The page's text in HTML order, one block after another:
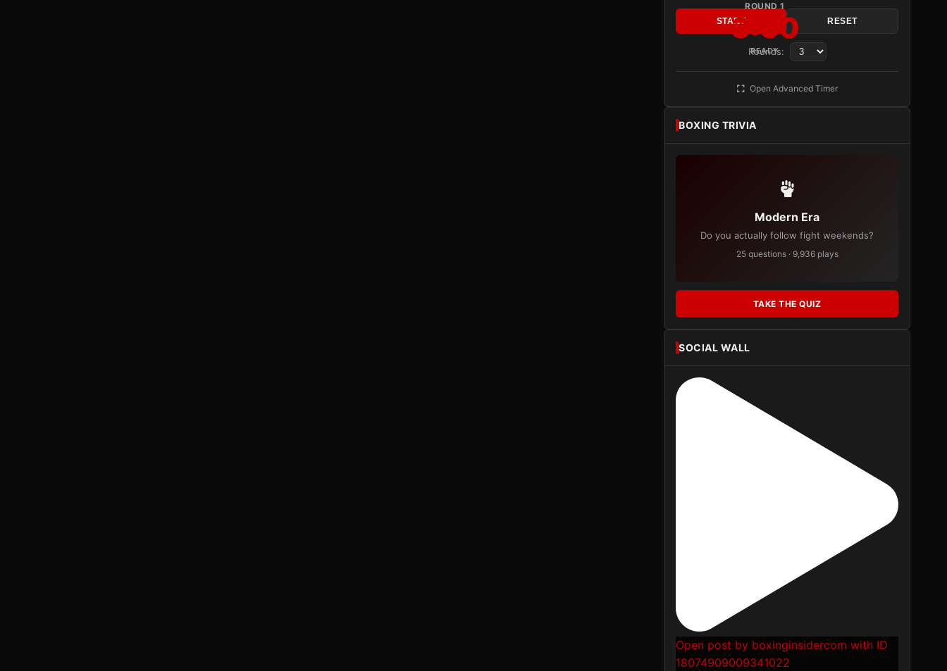
ROUND 1
3:00
READY
START RESET
Rounds:
Open Advanced Timer
BOXING TRIVIA
Modern Era
Do you actually follow fight weekends?
25 questions · 9,936 plays
TAKE THE QUIZ
SOCIAL WALL
Open post by boxinginsidercom with ID
18074909009341022